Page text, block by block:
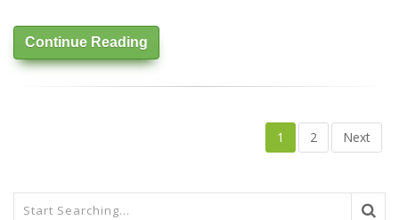
Continue Reading
1 2 Next